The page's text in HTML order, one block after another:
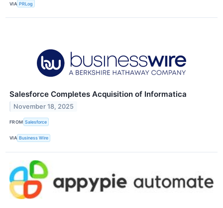
VIA PRLog
Salesforce Completes Acquisition of Informatica
November 18, 2025
FROM Salesforce
VIA Business Wire